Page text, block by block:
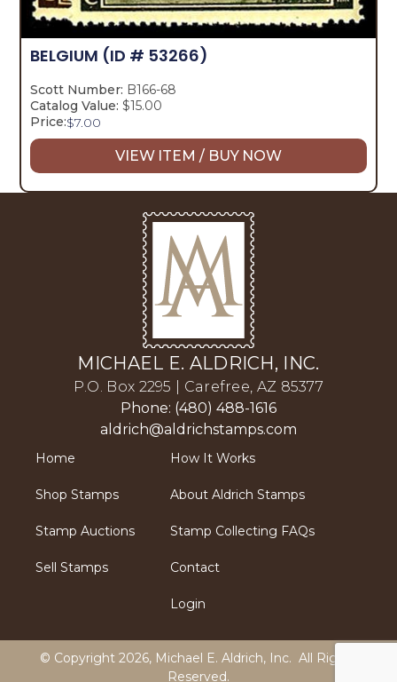
BELGIUM (ID # 53266)
Scott Number: B166-68
Catalog Value: $15.00
Price:$7.00
VIEW ITEM / BUY NOW
MICHAEL E. ALDRICH, INC.
P.O. Box 2295 | Carefree, AZ 85377
Phone: (480) 488-1616
aldrich@aldrichstamps.com
Home
Shop Stamps
Stamp Auctions
Sell Stamps
How It Works
About Aldrich Stamps
Stamp Collecting FAQs
Contact
Login
© Copyright 2026, Michael E. Aldrich, Inc. All Rights
Reserved.